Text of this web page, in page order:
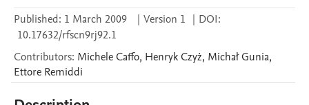
Published: 1 March 2009 | Version 1 | DOI:
10.17632/rfscn9rj92.1
Contributors: MicheleCaffo, HenrykCzyż, MichałGunia,
Ettore Remiddi